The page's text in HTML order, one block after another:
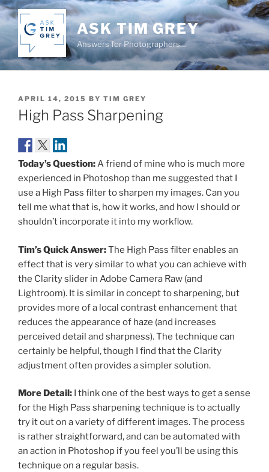
Skip
to
content
ASK TIM GREY
Answers for Photographers…
POSTED
ON
APRIL 14, 2015 BY TIM GREY
High Pass Sharpening
Today’s Question:A friend of mine who is much more
experienced in Photoshop than me suggested that I
use a High Pass filter to sharpen my images. Can you
tell me what that is, how it works, and how I should or
shouldn’t incorporate it into my workflow.
Tim’s Quick Answer:The High Pass filter enables an
effect that is very similar to what you can achieve with
the Clarity slider in Adobe Camera Raw (and
Lightroom). It is similar in concept to sharpening, but
provides more of a local contrast enhancement that
reduces the appearance of haze (and increases
perceived detail and sharpness). The technique can
certainly be helpful, though I find that the Clarity
adjustment often provides a simpler solution.
More Detail: I think one of the best ways to get a sense
for the High Pass sharpening technique is to actually
try it out on a variety of different images. The process
is rather straightforward, and can be automated with
an action in Photoshop if you feel you’ll be using this
technique on a regular basis.